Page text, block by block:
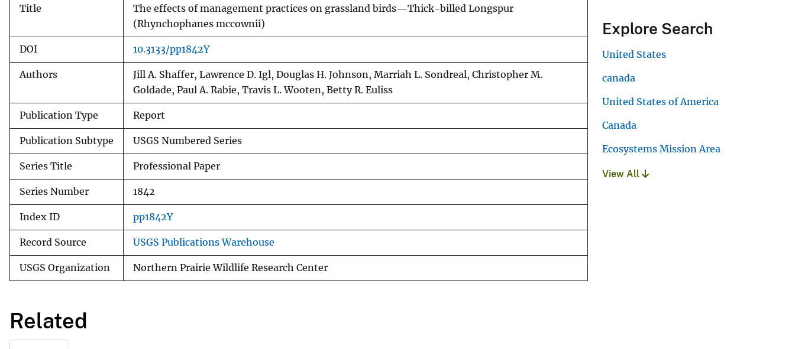
Title
The effects of management practices on grassland birds—Thick-billed Longspur
(Rhynchophanes mccownii)
DOI 10.3133/pp1842Y
Authors
Jill A. Shaffer, Lawrence D. Igl, Douglas H. Johnson, Marriah L. Sondreal, Christopher M.
Goldade, Paul A. Rabie, Travis L. Wooten, Betty R. Euliss
Publication Type Report
Publication Subtype USGS Numbered Series
Series Title Professional Paper
Series Number 1842
Index ID pp1842Y
Record Source USGS Publications Warehouse
USGS Organization Northern Prairie Wildlife Research Center
Related
Explore Search
United States
canada
United States of America
Canada
Ecosystems Mission Area
View All